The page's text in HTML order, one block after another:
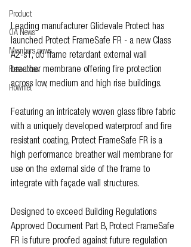
Product
OA News
Members news
Resources
Howmet
Leading manufacturer Glidevale Protect has
launched Protect FrameSafe FR - a new Class
A2-s1, d0 flame retardant external wall
breather membrane offering fire protection
across low, medium and high rise buildings.
Featuring an intricately woven glass fibre fabric
with a uniquely developed waterproof and fire
resistant coating, Protect FrameSafe FR is a
high performance breather wall membrane for
use on the external side of the frame to
integrate with façade wall structures.
Designed to exceed Building Regulations
Approved Document Part B, Protect FrameSafe
FR is future proofed against future regulation